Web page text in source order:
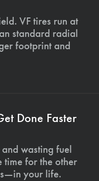
VF tires run at
standard radial
footprint and
Done Faster
wasting fuel
time for the other
your life.